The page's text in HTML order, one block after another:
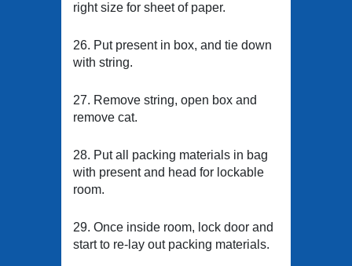
right size for sheet of paper.
26. Put present in box, and tie down
with string.
27. Remove string, open box and
remove cat.
28. Put all packing materials in bag
with present and head for lockable
room.
29. Once inside room, lock door and
start to re-lay out packing materials.